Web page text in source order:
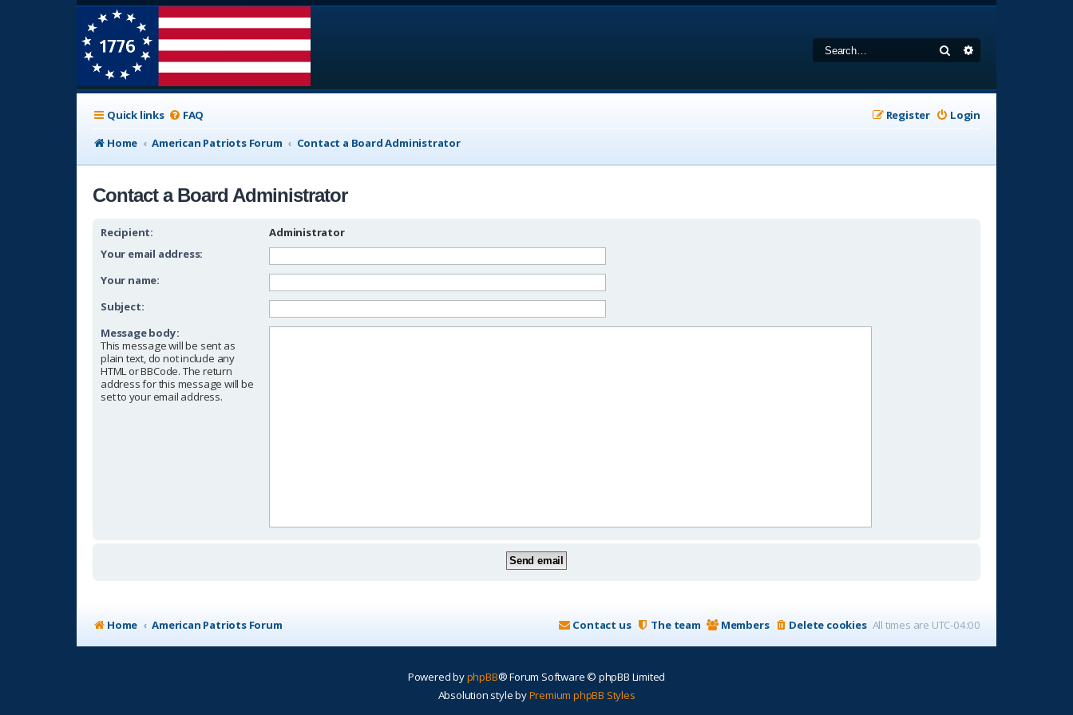
Search
Quick links FAQ Login
Register
Home
American Patriots Forum Contact a Board Administrator
Contact a Board Administrator
Recipient:
Administrator
Your email address:
Your name:
Subject:
Message body:
This message will be sent as
plain text, do not include any
HTML or BBCode. The return
address for this message will be
set to your email address.
Home American Patriots Forum All times are UTC-04:00
Delete cookies
Members
The team
Contact us
Powered byphpBB® Forum Software © phpBB Limited
Absolution style byPremium phpBB Styles